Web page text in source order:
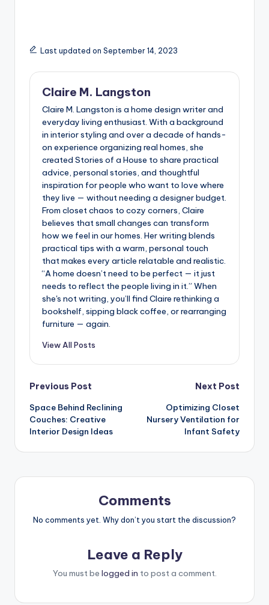
Last updated on September 14, 2023
Claire M. Langston
Claire M. Langston is a home design writer and
everyday living enthusiast. With a background
in interior styling and over a decade of hands-
on experience organizing real homes, she
created Stories of a House to share practical
advice, personal stories, and thoughtful
inspiration for people who want to love where
they live — without needing a designer budget.
From closet chaos to cozy corners, Claire
believes that small changes can transform
how we feel in our homes. Her writing blends
practical tips with a warm, personal touch
that makes every article relatable and realistic.
“A home doesn’t need to be perfect — it just
needs to reflect the people living in it.” When
she's not writing, you’ll find Claire rethinking a
bookshelf, sipping black coffee, or rearranging
furniture — again.
View All Posts
Post
navigation
Previous Post
Space Behind Reclining
Couches: Creative
Interior Design Ideas
Next Post
Optimizing Closet
Nursery Ventilation for
Infant Safety
Comments
No comments yet. Why don’t you start the discussion?
Leave a Reply
You must be logged in to post a comment.